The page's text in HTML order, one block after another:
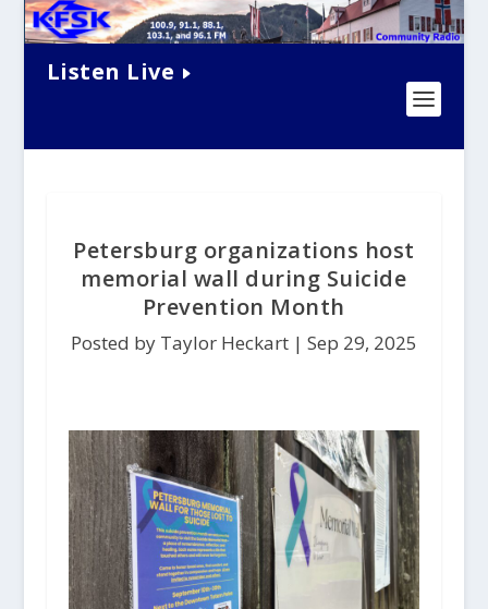
Listen Live
Petersburg organizations host
memorial wall during Suicide
Prevention Month
Posted by Taylor Heckart | Sep 29, 2025